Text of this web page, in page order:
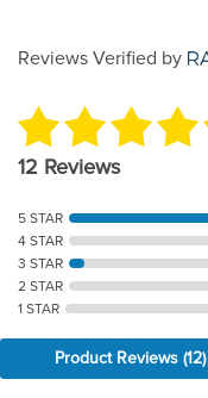
Reviews Verified by
12 Reviews
5 STAR
4 STAR
3 STAR
2 STAR
1 STAR
Product Reviews(12)